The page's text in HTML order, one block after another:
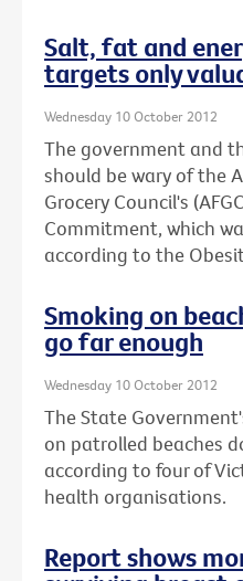
Salt, fat and
targets only
Wednesday 10 October 2012
The government and
should be wary of the
Grocery Council's
Commitment, which
according to the
Smoking on
go far enough
Wednesday 10 October 2012
The State
on patrolled beaches
according to four of
health organisations.
Report shows